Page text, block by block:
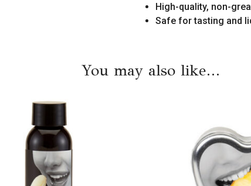
High-quality, non-
Safe for tasting and
You may also like…